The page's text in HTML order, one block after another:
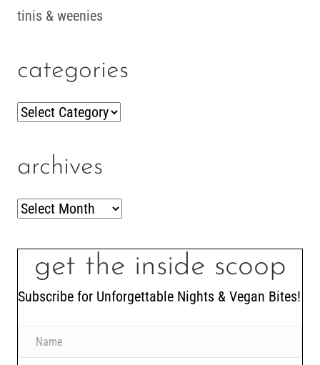
tinis & weenies
categories
Categories
archives
Archives
get the inside scoop
Subscribe for Unforgettable Nights & Vegan Bites!